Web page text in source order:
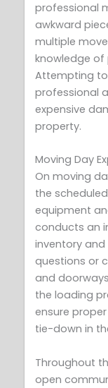
professional
awkward
multiple
knowledge of
Attempting
professional
expensive
property.
Moving Day
On moving
the
equipment
conducts an
inventory
questions or
and
the loading
ensure
tie-down in
Throughout
open